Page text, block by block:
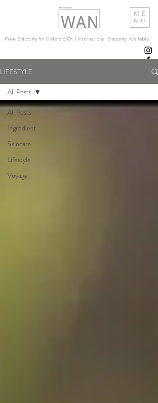
ME
NU
Free Shipping for Orders $50+ | International Shipping Available
LIFESTYLE
All Posts
Ingredient
Skincare
Lifestyle
Voyage
All Posts